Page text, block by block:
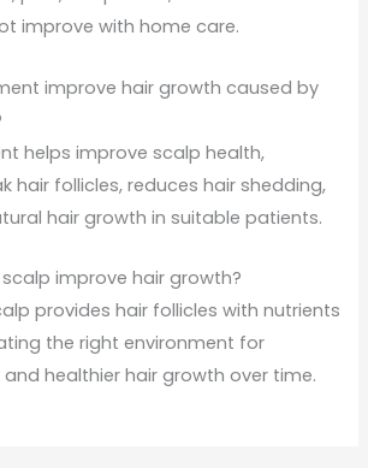
improve with home care.
improve hair growth caused by
helps improve scalp health,
hair follicles, reduces hair shedding,
hair growth in suitable patients.
improve hair growth?
provides hair follicles with nutrients
the right environment for
and healthier hair growth over time.